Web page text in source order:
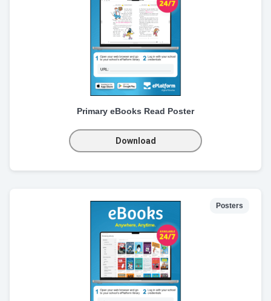
Primary eBooks Read Poster
Download
Posters